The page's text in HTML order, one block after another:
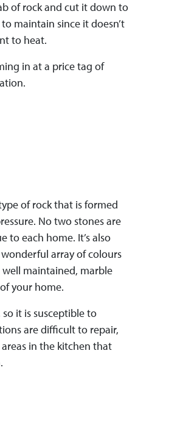
of rock and cut it down to
maintain since it doesn’t
to heat.
in at a price tag of
of rock that is formed
No two stones are
to each home. It’s also
array of colours
well maintained, marble
your home.
it is susceptible to
are difficult to repair,
in the kitchen that